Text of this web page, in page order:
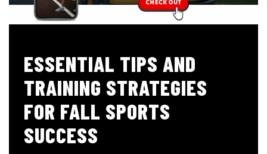
ESSENTIAL TIPS AND
TRAINING STRATEGIES
FOR FALL SPORTS
SUCCESS